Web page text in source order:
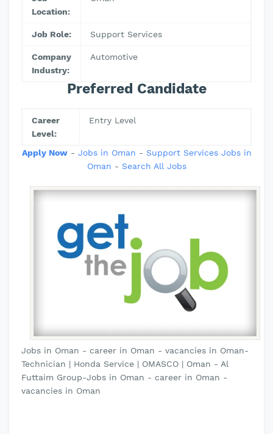
Location:
Job Role: Support Services
Company
Industry:
Automotive
Preferred Candidate
Career
Level:
Entry Level
Apply Now- Jobs in Oman - Support Services Jobs in
Oman - Search All Jobs
Jobs in Oman - career in Oman - vacancies in Oman-
Technician | Honda Service | OMASCO | Oman - Al
Futtaim Group-Jobs in Oman - career in Oman -
vacancies in Oman